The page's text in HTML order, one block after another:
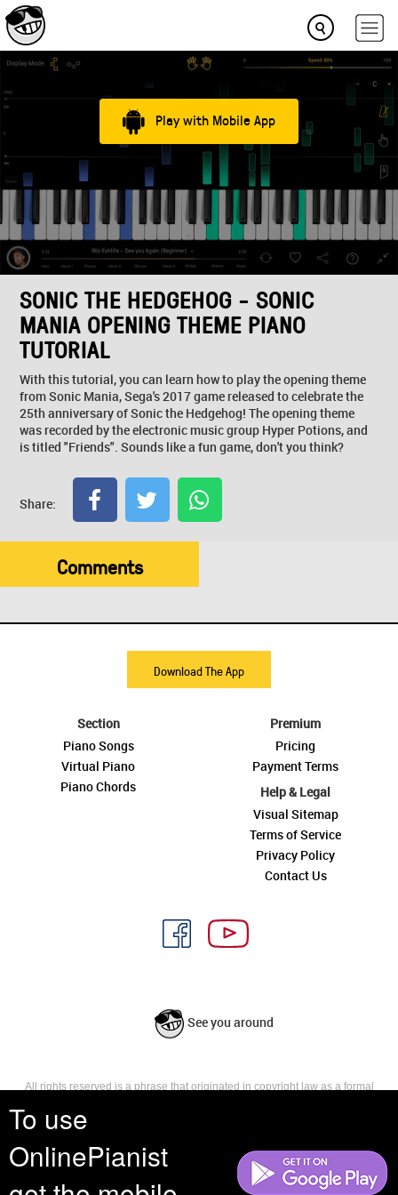
To use
OnlinePianist
Play with Mobile App
SONIC THE HEDGEHOG - SONIC
MANIA OPENING THEME PIANO
TUTORIAL
With this tutorial, you can learn how to play the opening theme
from Sonic Mania, Sega's 2017 game released to celebrate the
25th anniversary of Sonic the Hedgehog! The opening theme
was recorded by the electronic music group Hyper Potions, and
is titled "Friends". Sounds like a fun game, don't you think?
Share:
Comments
Download The App
Section
Piano Songs
Virtual Piano
Piano Chords
Premium
Pricing
Payment Terms
Help & Legal
Visual Sitemap
Terms of Service
Privacy Policy
Contact Us
See you around
All rights reserved is a phrase that originated in copyright law as a formal
reserves, or holds for their own use, all the rights provided by copyright law,
such as distribution, performance, and creation of derivative works that is,
they have not waived any such right.